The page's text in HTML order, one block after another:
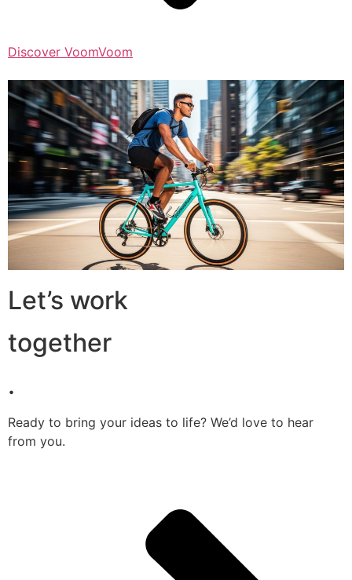
Discover VoomVoom
Let’s work
together
.
Ready to bring your ideas to life? We’d love to hear
from you.